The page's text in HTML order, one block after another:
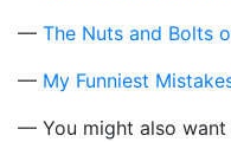
— The Nuts and Bolts
— My Funniest
— You might also want